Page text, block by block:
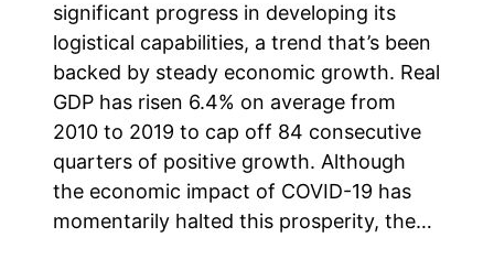
significant progress in developing its
logistical capabilities, a trend that’s been
backed by steady economic growth. Real
GDP has risen 6.4% on average from
2010 to 2019 to cap off 84 consecutive
quarters of positive growth. Although
the economic impact of COVID-19 has
momentarily halted this prosperity, the…